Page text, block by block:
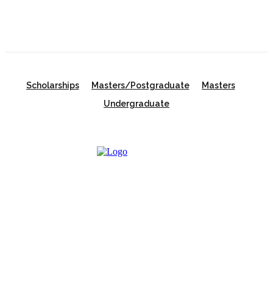
Scholarships Masters/Postgraduate
Masters
Undergraduate